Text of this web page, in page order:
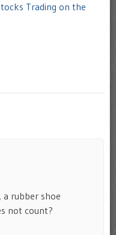
Trading on the
a rubber shoe
not count?